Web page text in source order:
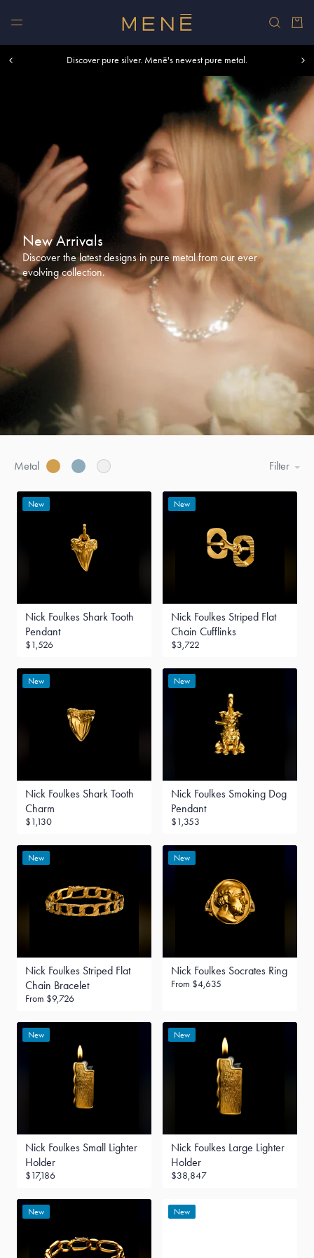
Cart
Discover pure silver. Menē's newest pure metal.
Shop summer essentials.
Free shipping within U.S. and Canada on orders over $500.
New Arrivals
Discover the latest designs in pure metal from our ever
evolving collection.
Metal Filter
New
Nick Foulkes Shark Tooth
Pendant
$1,526
New
Nick Foulkes Striped Flat
Chain Cufflinks
$3,722
New
Nick Foulkes Shark Tooth
Charm
$1,130
New
Nick Foulkes Smoking Dog
Pendant
$1,353
New
Nick Foulkes Striped Flat
Chain Bracelet
From $9,726
New
Nick Foulkes Socrates Ring
From $4,635
New
Nick Foulkes Small Lighter
Holder
$17,186
New
Nick Foulkes Large Lighter
Holder
$38,847
New New